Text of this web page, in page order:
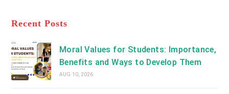
tab
a
tab
Recent Posts
Moral Values for Students: Importance,
Benefits and Ways to Develop Them
AUG 10, 2026